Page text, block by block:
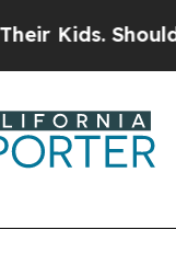
Should the US?